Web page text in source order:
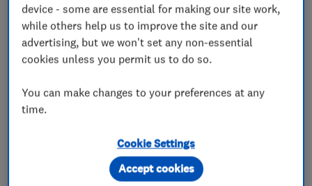
Gas installers
Boiler, central heating and gas engineers
Radiators and central heating
Boiler installation
Boiler repair
Boiler servicing
Power flushing
device - some are essential for making our site work,
while others help us to improve the site and our
advertising, but we won't set any non-essential
cookies unless you permit us to do so.
You can make changes to your preferences at any
time.
Cookie Settings
Accept cookies